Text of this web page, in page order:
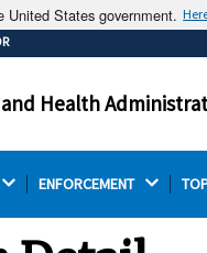
United States government.
means it's official.
websites often end
government site.
Health
ENFORCEMENT